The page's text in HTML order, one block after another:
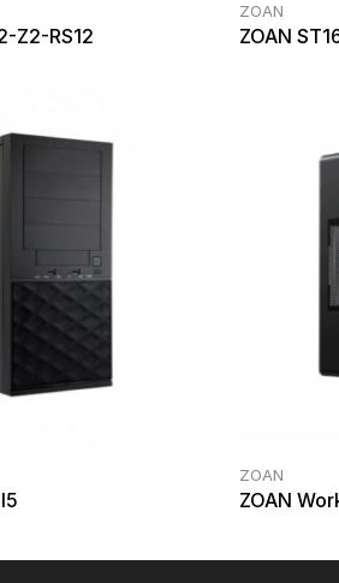
Z2-RS12
ZOAN
ZOAN
ZOAN
ZOAN